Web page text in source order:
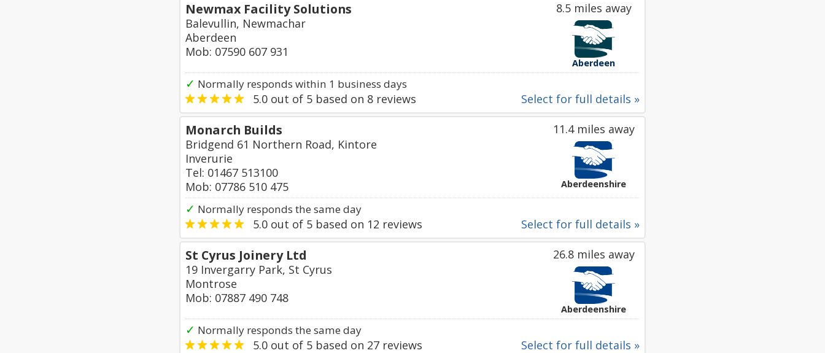
8.5 miles away
Aberdeen
Newmax Facility Solutions
Balevullin, Newmachar
Aberdeen
Mob: 07590 607 931
✓ Normally responds within 1 business days
Select for full details »
5.0 out of 5 based on 8 reviews
11.4 miles away
Aberdeenshire
Monarch Builds
Bridgend 61 Northern Road, Kintore
Inverurie
Tel: 01467 513100
Mob: 07786 510 475
✓ Normally responds the same day
Select for full details »
5.0 out of 5 based on 12 reviews
26.8 miles away
Aberdeenshire
St Cyrus Joinery Ltd
19 Invergarry Park, St Cyrus
Montrose
Mob: 07887 490 748
✓ Normally responds the same day
Select for full details »
5.0 out of 5 based on 27 reviews